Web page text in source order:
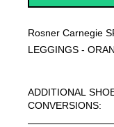
Rosner Carnegie
LEGGINGS -
ADDITIONAL
CONVERSIONS: